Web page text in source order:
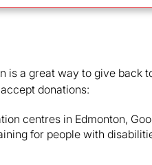
is a great way to give back
donations:
centres in Edmonton,
for people with